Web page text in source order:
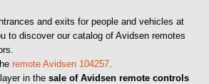
and exits for people and vehicles at
to discover our catalog of Avidsen remotes
remote Avidsen 104257
in the sale of Avidsen remote controls